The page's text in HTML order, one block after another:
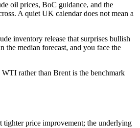
oil prices, BoC guidance, and the
A quiet UK calendar does not mean a
inventory release that surprises bullish
median forecast, and you face the
rather than Brent is the benchmark
price improvement; the underlying